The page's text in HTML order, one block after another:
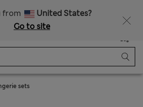
from
United States?
Go to site
Bag
sets